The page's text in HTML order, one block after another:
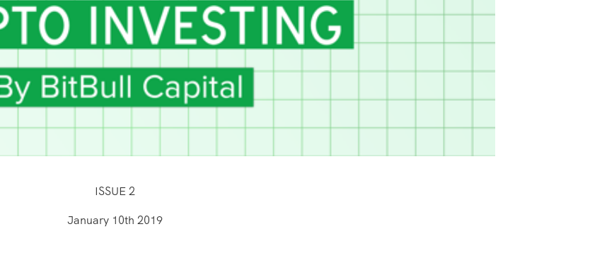
ISSUE 2
January 10th 2019